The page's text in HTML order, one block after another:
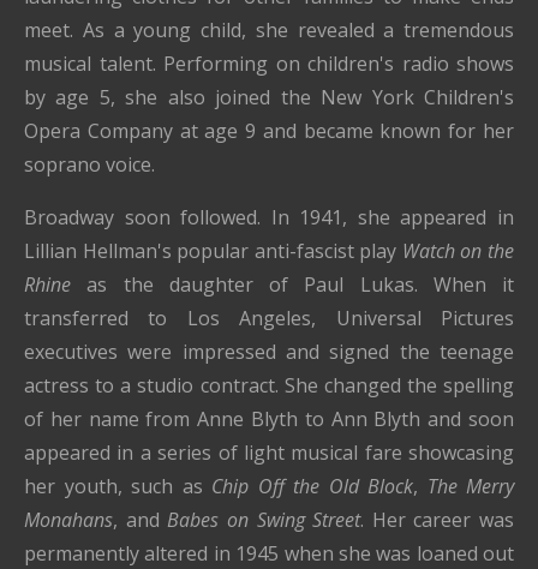
meet. As a young child, she revealed a tremendous
musical talent. Performing on children's radio shows
by age 5, she also joined the New York Children's
Opera Company at age 9 and became known for her
soprano voice.
Broadway soon followed. In 1941, she appeared in
Lillian Hellman's popular anti-fascist play Watch on the
Rhine as the daughter of Paul Lukas. When it
transferred to Los Angeles, Universal Pictures
executives were impressed and signed the teenage
actress to a studio contract. She changed the spelling
of her name from Anne Blyth to Ann Blyth and soon
appeared in a series of light musical fare showcasing
her youth, such as Chip Off the Old Block, The Merry
Monahans, andBabes on Swing Street. Her career was
permanently altered in 1945 when she was loaned out